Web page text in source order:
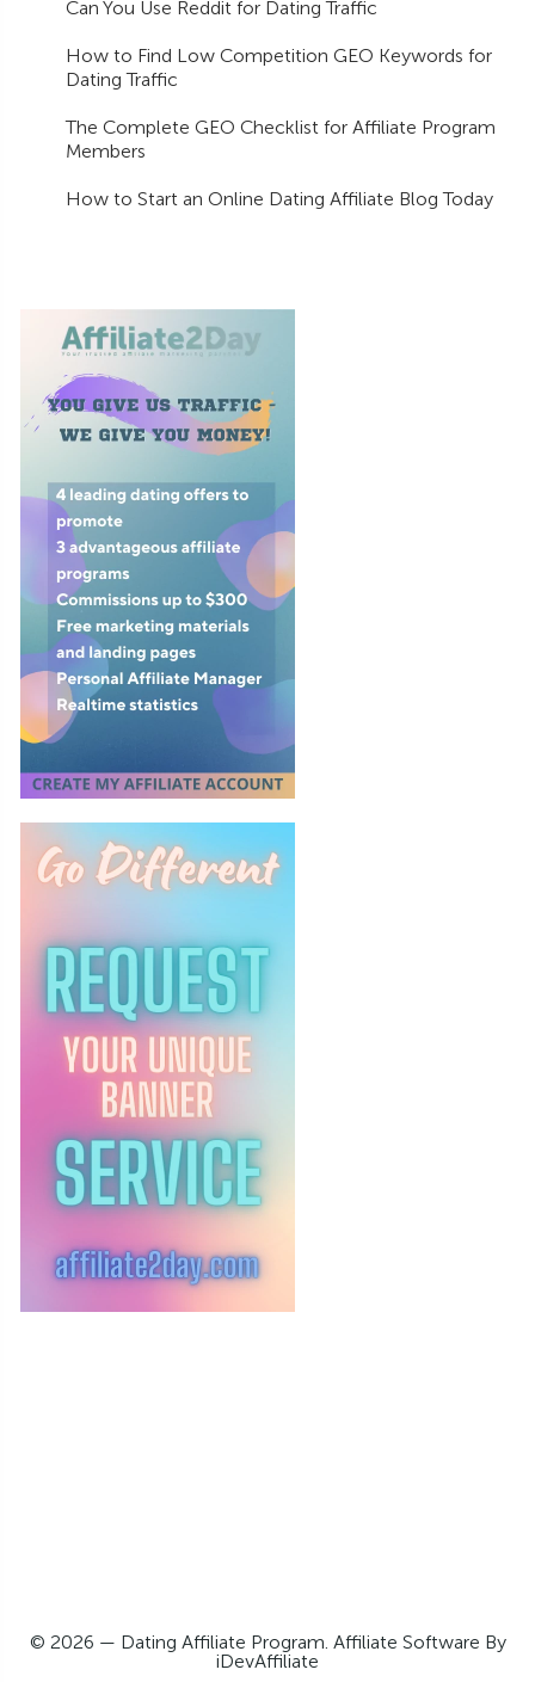
Can You Use Reddit for Dating Traffic
How to Find Low Competition GEO Keywords for
Dating Traffic
The Complete GEO Checklist for Affiliate Program
Members
How to Start an Online Dating Affiliate Blog Today
© 2026 — Dating Affiliate Program. Affiliate Software By
iDevAffiliate